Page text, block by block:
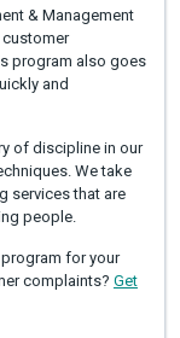
& Management
program also goes
and
of discipline in our
We take
services that are
people.
for your
complaints? Get